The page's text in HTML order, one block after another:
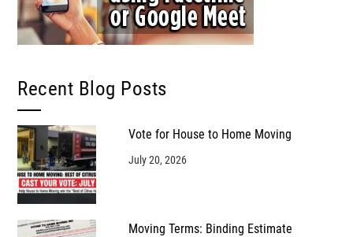
Recent Blog Posts
Vote for House to Home Moving
July 20, 2026
Moving Terms: Binding Estimate